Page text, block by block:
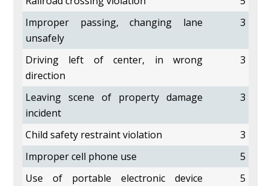
Improper passing, changing lane
unsafely
3
Driving left of center, in wrong
direction
3
Leaving scene of property damage
incident
3
Child safety restraint violation
3
Improper cell phone use
5
Use of portable electronic device
5